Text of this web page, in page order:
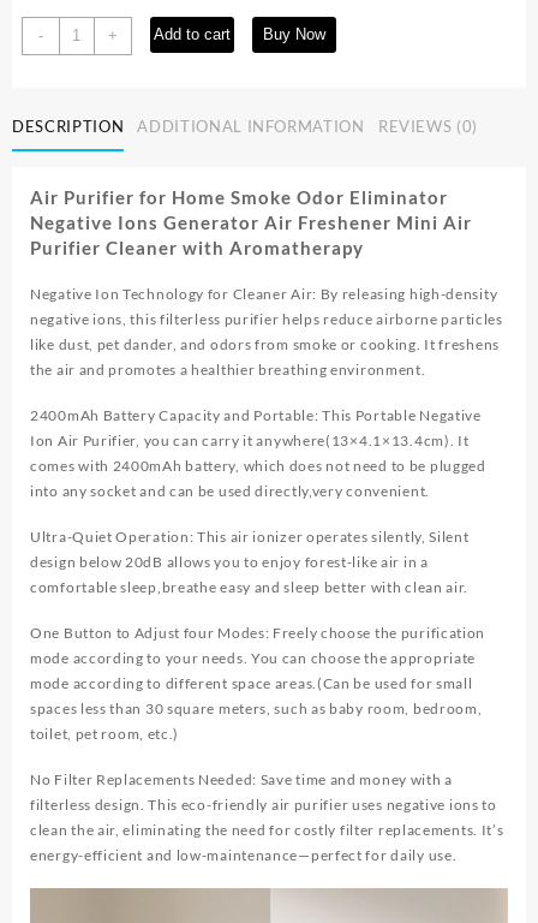
-
Air
Purifier
Smoke
Odor
Negative
Ions
Generator
Purifier
Cleaner
with
Aromatherapy
quantity
+ Add to cart Buy Now
DESCRIPTION ADDITIONAL INFORMATION REVIEWS (0)
Air Purifier for Home Smoke Odor Eliminator
Negative Ions Generator Air Freshener Mini Air
Purifier Cleaner with Aromatherapy
Negative Ion Technology for Cleaner Air: By releasing high-density
negative ions, this filterless purifier helps reduce airborne particles
like dust, pet dander, and odors from smoke or cooking. It freshens
the air and promotes a healthier breathing environment.
2400mAh Battery Capacity and Portable: This Portable Negative
Ion Air Purifier, you can carry it anywhere(13×4.1×13.4cm). It
comes with 2400mAh battery, which does not need to be plugged
into any socket and can be used directly,very convenient.
Ultra-Quiet Operation: This air ionizer operates silently, Silent
design below 20dB allows you to enjoy forest-like air in a
comfortable sleep,breathe easy and sleep better with clean air.
One Button to Adjust four Modes: Freely choose the purification
mode according to your needs. You can choose the appropriate
mode according to different space areas.(Can be used for small
spaces less than 30 square meters, such as baby room, bedroom,
toilet, pet room, etc.)
No Filter Replacements Needed: Save time and money with a
filterless design. This eco-friendly air purifier uses negative ions to
clean the air, eliminating the need for costly filter replacements. It’s
energy-efficient and low-maintenance—perfect for daily use.